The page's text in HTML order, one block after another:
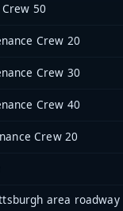
50
Crew 20
Crew 30
Crew 40
Crew 20
area roadway